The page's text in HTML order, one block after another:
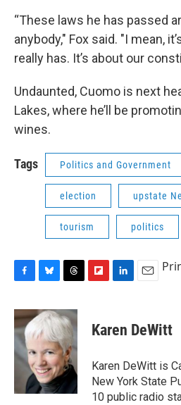
“These laws he has passed
anybody," Fox said. "I mean,
really has. It’s about our
Undaunted, Cuomo is next
Lakes, where he’ll be
wines.
Tags Politics and Government
election upstate
tourism politics
c
e
b
o
u
e
s
k
y
r
e
a
d
s
p
b
a
d
k
e
I
n
i
l
Karen DeWitt
Karen DeWitt is
New York State
10 public radio